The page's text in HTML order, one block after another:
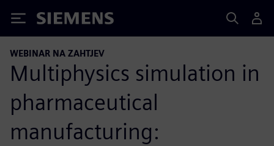
Siemens
WEBINAR NA ZAHTJEV
Multiphysics simulation in
pharmaceutical
manufacturing: